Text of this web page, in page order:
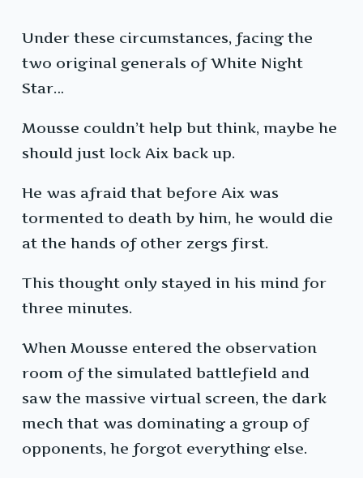
Under these circumstances, facing the
two original generals of White Night
Star…
Mousse couldn’t help but think, maybe he
should just lock Aix back up.
He was afraid that before Aix was
tormented to death by him, he would die
at the hands of other zergs first.
This thought only stayed in his mind for
three minutes.
When Mousse entered the observation
room of the simulated battlefield and
saw the massive virtual screen, the dark
mech that was dominating a group of
opponents, he forgot everything else.